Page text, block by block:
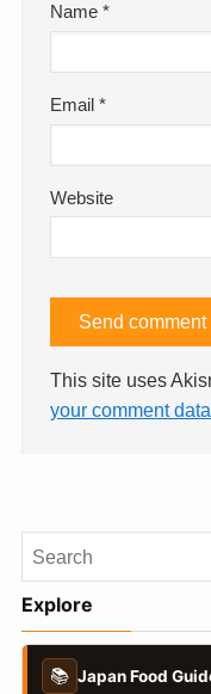
Name*
Email*
Website
This site uses
your comment
Explore
📚 Japan Food